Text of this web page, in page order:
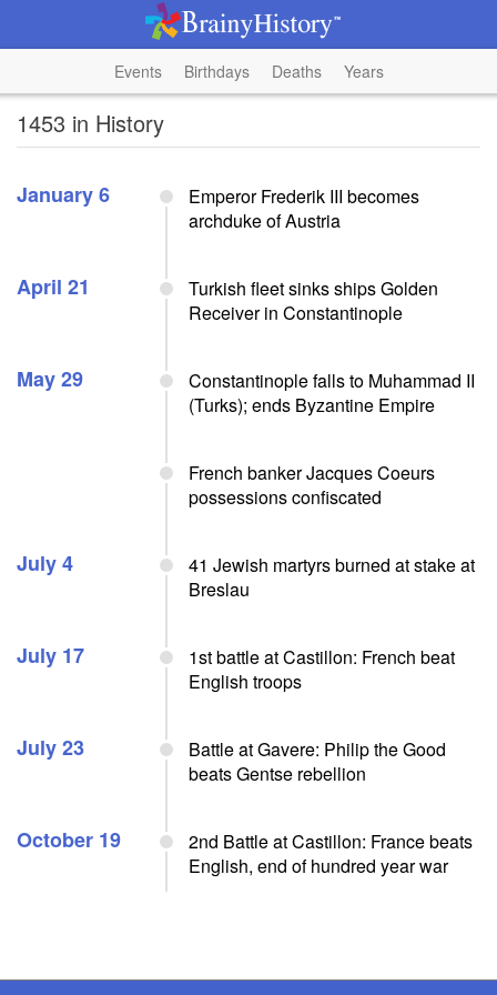
Events Birthdays Deaths Years
1453 in History
January 6
Emperor Frederik III becomes
archduke of Austria
April 21
Turkish fleet sinks ships Golden
Receiver in Constantinople
May 29
Constantinople falls to Muhammad II
(Turks); ends Byzantine Empire
French banker Jacques Coeurs
possessions confiscated
July 4
41 Jewish martyrs burned at stake at
Breslau
July 17
1st battle at Castillon: French beat
English troops
July 23
Battle at Gavere: Philip the Good
beats Gentse rebellion
October 19
2nd Battle at Castillon: France beats
English, end of hundred year war